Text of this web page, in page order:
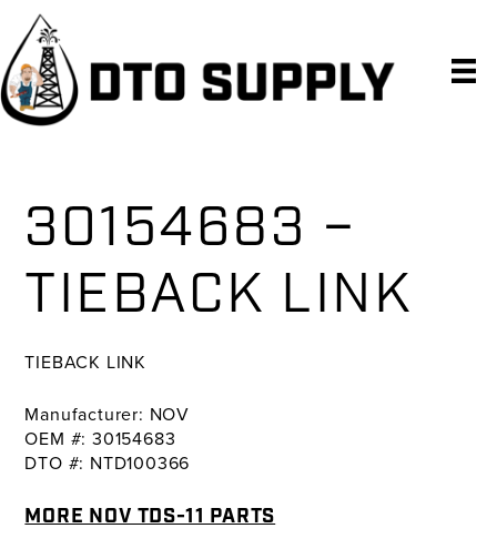
Skip
primary
navigation
Skip
main
content
Skip
primary
sidebar
30154683 –
TIEBACK LINK
TIEBACK LINK
Manufacturer: NOV
OEM #: 30154683
DTO #: NTD100366
MORE NOV TDS-11 PARTS